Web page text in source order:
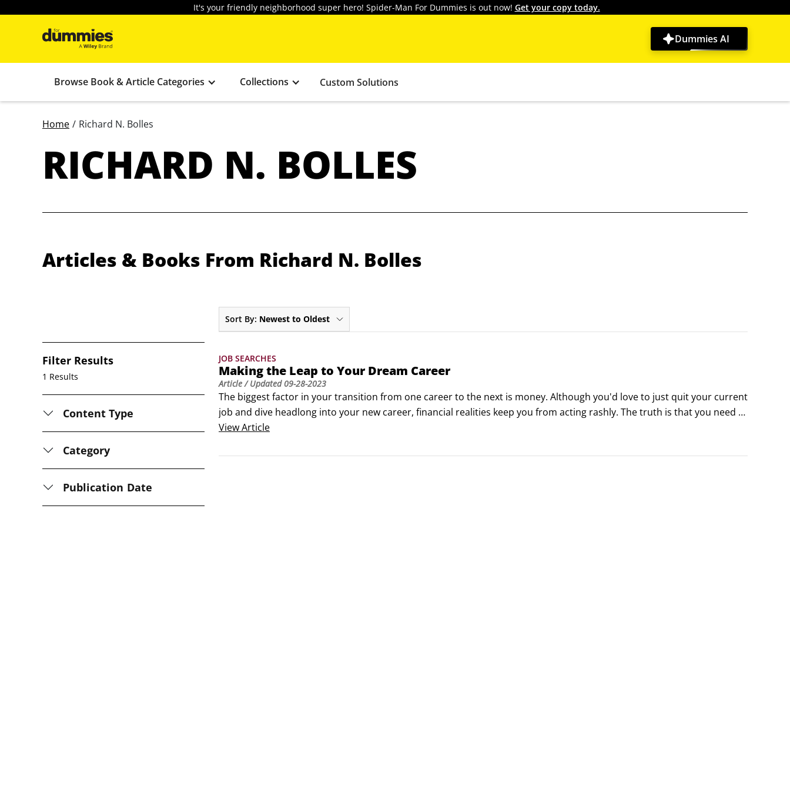
It's your friendly neighborhood super hero! Spider-Man For Dummies is out now! Get your copy today.
Dummies AI
Browse Book & Article Categories Collections Custom Solutions
Home / Richard N. Bolles
RICHARD N. BOLLES
Articles & Books From Richard N. Bolles
Filter Results
1 Results
Content Type
Category
Publication Date
Sort By: Newest to Oldest
JOB SEARCHES
Making the Leap to Your Dream Career
Article/ Updated09-28-2023
The biggest factor in your transition from one career to the next is money. Although you'd love to just quit your current
job and dive headlong into your new career, financial realities keep you from acting rashly. The truth is that you need to
continue to make a certain amount of money to survive as you make your move.
ViewArticle